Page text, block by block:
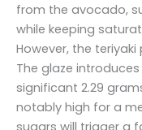
from the avocado,
while keeping
However, the
The glaze
significant 2.29
notably high for a
sugars will trigger a